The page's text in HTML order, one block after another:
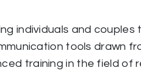
individuals and couples
tools drawn
training in the field of